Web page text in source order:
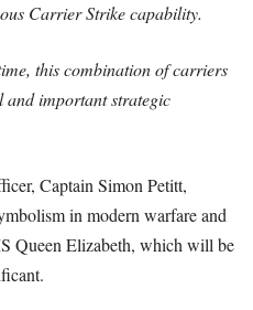
Carrier Strike capability.
this combination of carriers
and important strategic
Captain Simon Petitt,
in modern warfare and
Queen Elizabeth, which will be